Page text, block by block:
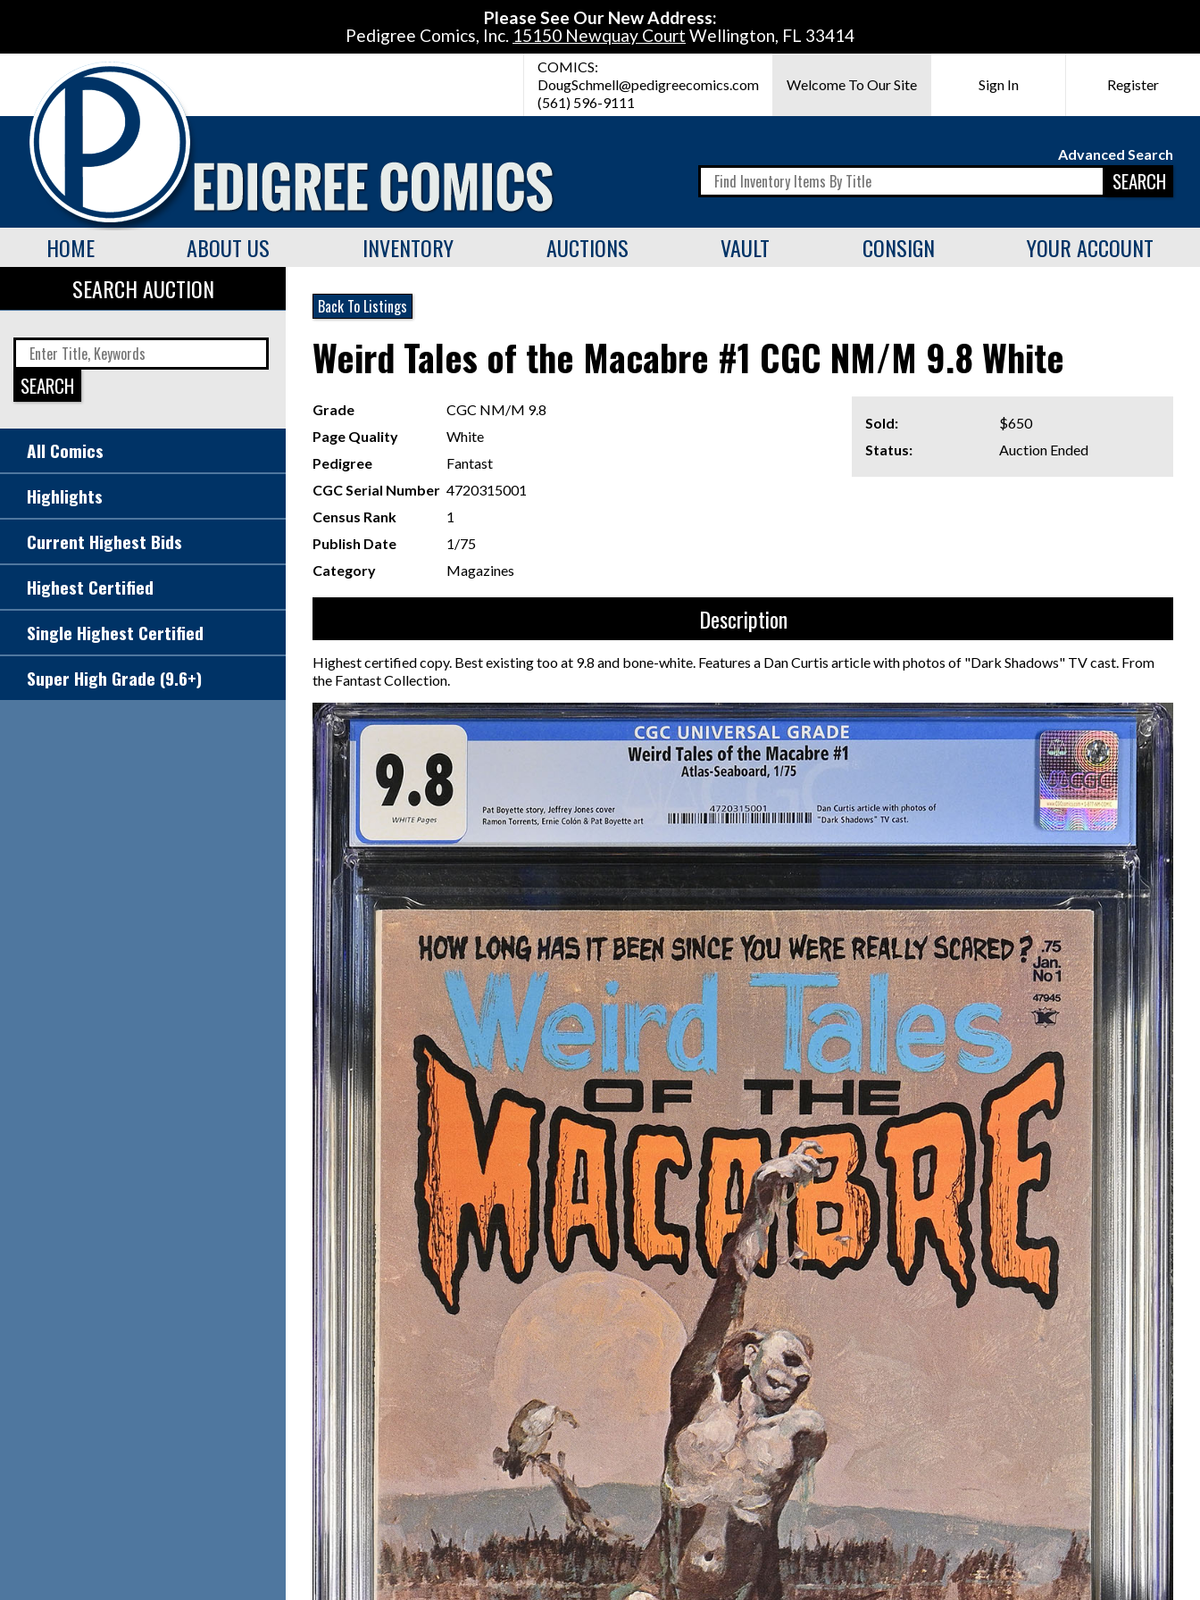
Please See Our New Address:
Pedigree Comics, Inc. 15150 Newquay Court Wellington, FL 33414
COMICS:
DougSchmell@pedigreecomics.com
(561) 596-9111
Welcome To Our Site Sign In Register
Advanced Search
SEARCH
HOME ABOUT US INVENTORY AUCTIONS VAULT CONSIGN
YOUR ACCOUNT
SEARCH AUCTION
SEARCH
All Comics
Highlights
Current Highest Bids
Highest Certified
Single Highest Certified
Super High Grade (9.6+)
Back To Listings
Weird Tales of the Macabre #1 CGC NM/M 9.8 White
Sold:
$650
Status:
Auction Ended
Grade
CGC NM/M 9.8
Page Quality
White
Pedigree
Fantast
CGC Serial Number 4720315001
Census Rank
1
Publish Date
1/75
Category
Magazines
Description
Highest certified copy. Best existing too at 9.8 and bone-white. Features a Dan Curtis article with photos of "Dark Shadows" TV cast. From
the Fantast Collection.